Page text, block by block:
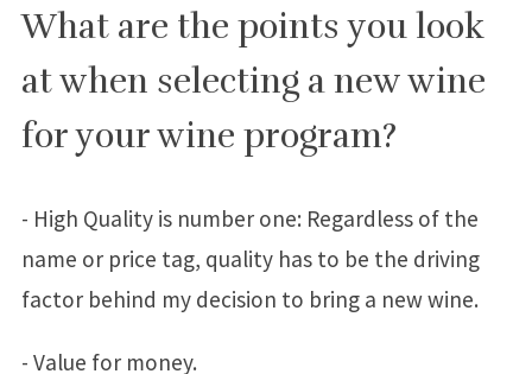
What are the points you look
at when selecting a new wine
for your wine program?
- High Quality is number one: Regardless of the
name or price tag, quality has to be the driving
factor behind my decision to bring a new wine.
- Value for money.